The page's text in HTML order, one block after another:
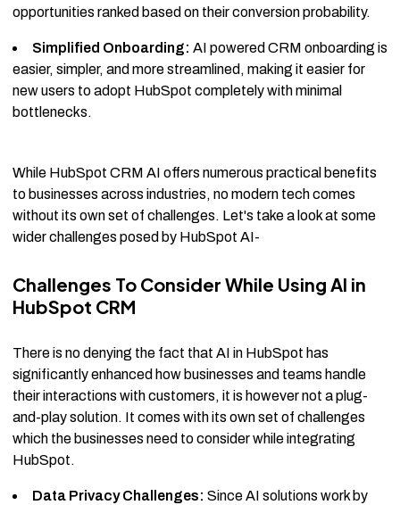
opportunities ranked based on their conversion probability.
Simplified Onboarding: AI powered CRM onboarding is
easier, simpler, and more streamlined, making it easier for
new users to adopt HubSpot completely with minimal
bottlenecks.
While HubSpot CRM AI offers numerous practical benefits
to businesses across industries, no modern tech comes
without its own set of challenges. Let's take a look at some
wider challenges posed by HubSpot AI-
Challenges To Consider While Using AI in
HubSpot CRM
There is no denying the fact that AI in HubSpot has
significantly enhanced how businesses and teams handle
their interactions with customers, it is however not a plug-
and-play solution. It comes with its own set of challenges
which the businesses need to consider while integrating
HubSpot.
Data Privacy Challenges: Since AI solutions work by